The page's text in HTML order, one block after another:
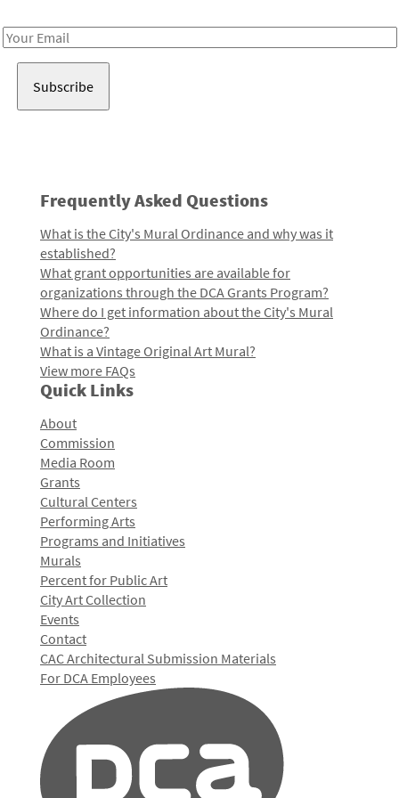
Email
Frequently Asked Questions
What is the City's Mural Ordinance and why was it
established?
What grant opportunities are available for
organizations through the DCA Grants Program?
Where do I get information about the City's Mural
Ordinance?
What is a Vintage Original Art Mural?
View more FAQs
Quick Links
About
Commission
Media Room
Grants
Cultural Centers
Performing Arts
Programs and Initiatives
Murals
Percent for Public Art
City Art Collection
Events
Contact
CAC Architectural Submission Materials
For DCA Employees